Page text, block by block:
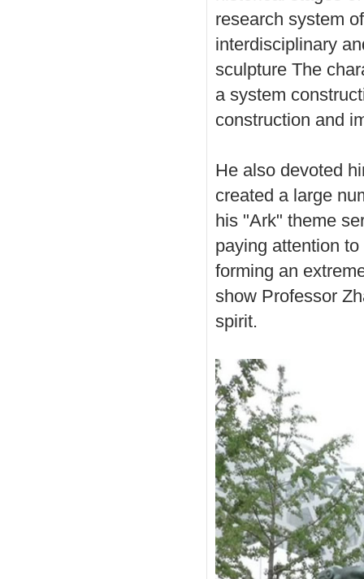
research system
interdisciplinary
sculpture The
a system
construction and
He also devoted
created a large
his "Ark" theme
paying attention
forming an
show Professor
spirit.